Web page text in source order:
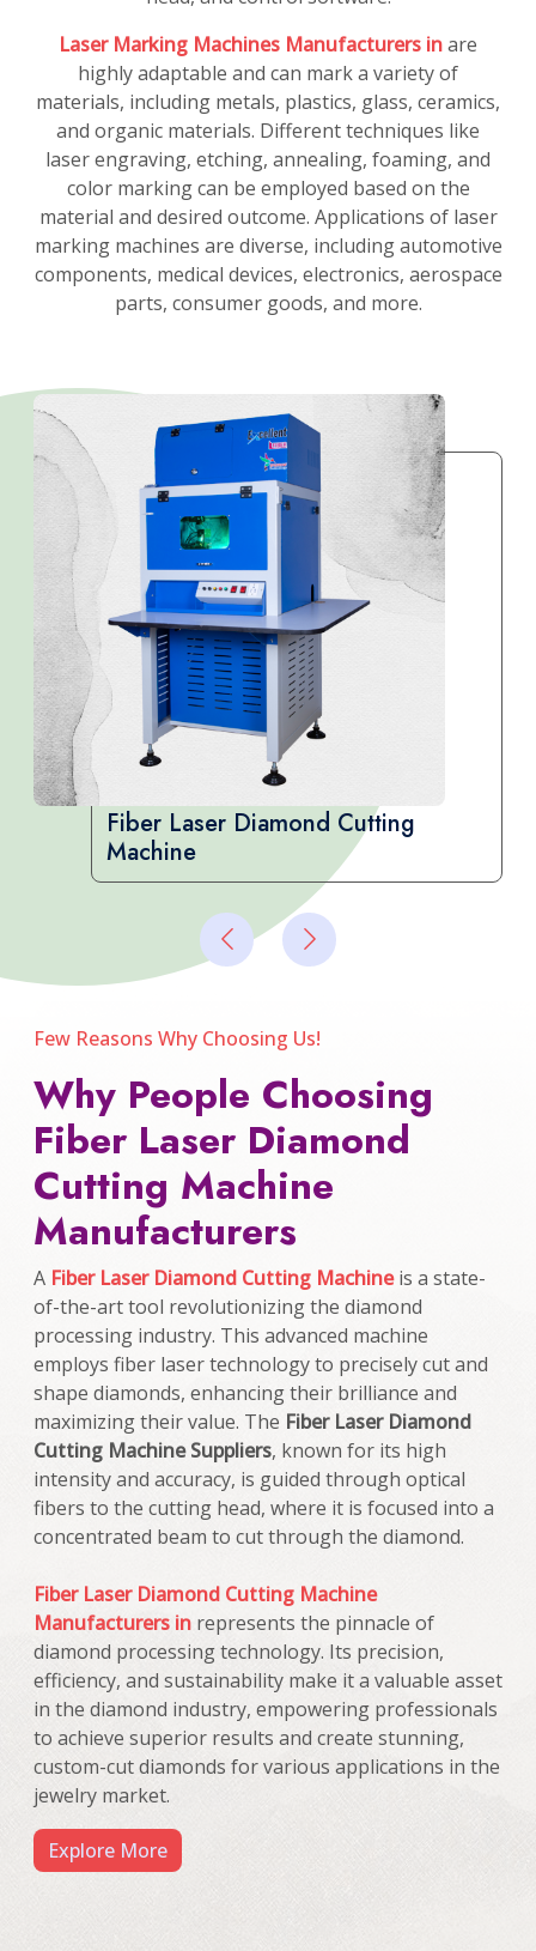
Laser Marking Machines Manufacturers inare
highly adaptable and can mark a variety of
materials, including metals, plastics, glass, ceramics,
and organic materials. Different techniques like
laser engraving, etching, annealing, foaming, and
color marking can be employed based on the
material and desired outcome. Applications of laser
marking machines are diverse, including automotive
components, medical devices, electronics, aerospace
parts, consumer goods, and more.
CVD Diamond Testing Machine
Few Reasons Why Choosing Us!
Why People Choosing
Fiber Laser Diamond
Cutting Machine
Manufacturers
A Fiber Laser Diamond Cutting Machineis a state-
of-the-art tool revolutionizing the diamond
processing industry. This advanced machine
employs fiber laser technology to precisely cut and
shape diamonds, enhancing their brilliance and
maximizing their value. The Fiber Laser Diamond
Cutting Machine Suppliers, known for its high
intensity and accuracy, is guided through optical
fibers to the cutting head, where it is focused into a
concentrated beam to cut through the diamond.
Fiber Laser Diamond Cutting Machine
Manufacturers in represents the pinnacle of
diamond processing technology. Its precision,
efficiency, and sustainability make it a valuable asset
in the diamond industry, empowering professionals
to achieve superior results and create stunning,
custom-cut diamonds for various applications in the
jewelry market.
Explore More